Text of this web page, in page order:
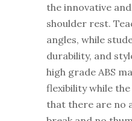
the innovative
shoulder rest.
angles, while
durability, and
high grade ABS
flexibility while
that there are no